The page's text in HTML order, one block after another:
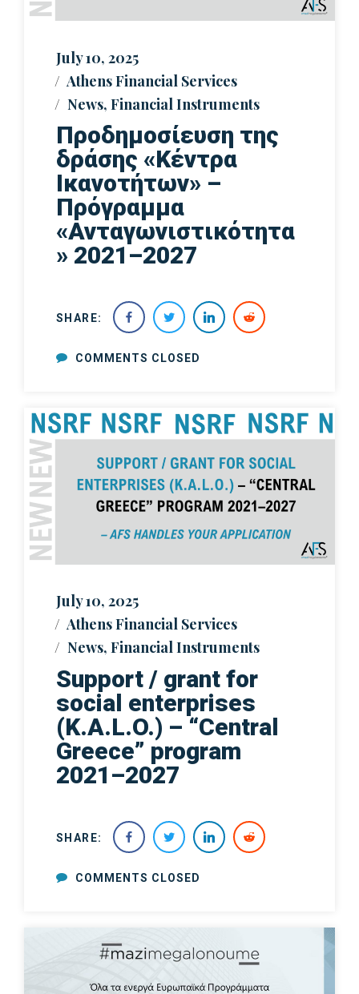
July 10, 2025
Athens Financial Services
News, Financial Instruments
Προδημοσίευση της
δράσης «Κέντρα
Ικανοτήτων» –
Πρόγραμμα
«Ανταγωνιστικότητα
» 2021–2027
SHARE:
COMMENTS CLOSED
July 10, 2025
Athens Financial Services
News, Financial Instruments
Support / grant for
social enterprises
(K.A.L.O.) – “Central
Greece” program
2021–2027
SHARE:
COMMENTS CLOSED